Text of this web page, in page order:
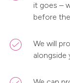
it goes –
before
We will
alongside